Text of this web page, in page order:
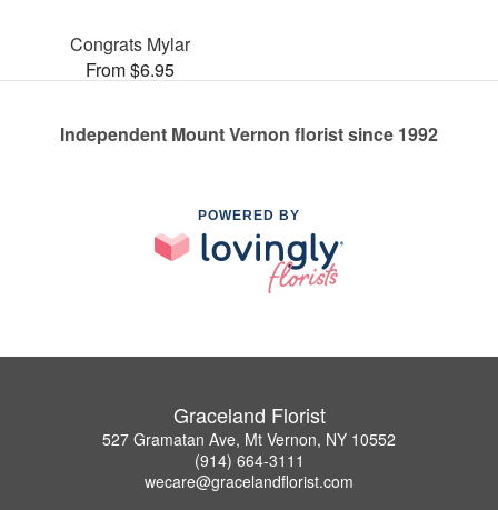
Congrats Mylar
From $6.95
Independent Mount Vernon florist since 1992
POWERED BY
Graceland Florist
527 Gramatan Ave, Mt Vernon, NY 10552
(914) 664-3111
wecare@gracelandflorist.com